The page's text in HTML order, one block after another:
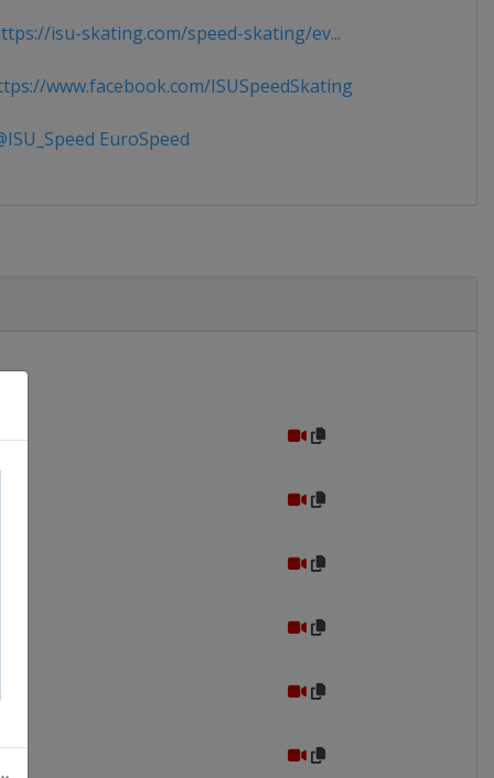
isu-skating.com/speed-skating/ev...
www.facebook.com/ISUSpeedSkating
EuroSpeed